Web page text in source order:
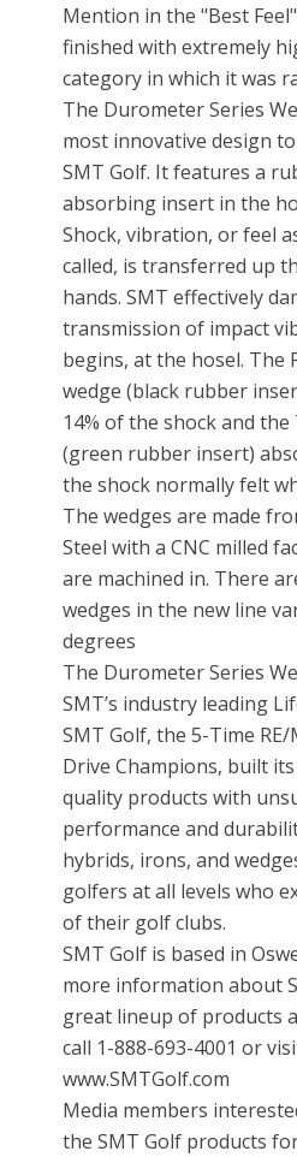
Mention in the "Best
finished with extremely
category in which it was
The Durometer Series
most innovative design
SMT Golf. It features a
absorbing insert in the
Shock, vibration, or feel
called, is transferred up
hands. SMT effectively
transmission of impact
begins, at the hosel. The
wedge (black rubber
14% of the shock and
(green rubber insert)
the shock normally felt
The wedges are made
Steel with a CNC milled
are machined in. There
wedges in the new line
degrees
The Durometer Series
SMT’s industry leading
SMT Golf, the 5-Time
Drive Champions, built
quality products with
performance and
hybrids, irons, and
golfers at all levels who
of their golf clubs.
SMT Golf is based in
more information about
great lineup of products
call 1-888-693-4001 or
www.SMTGolf.com
Media members
the SMT Golf products